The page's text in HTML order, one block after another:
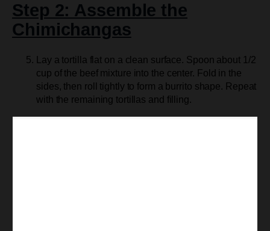
Step 2: Assemble the
Chimichangas
Lay a tortilla flat on a clean surface. Spoon about 1/2
cup of the beef mixture into the center. Fold in the
sides, then roll tightly to form a burrito shape. Repeat
with the remaining tortillas and filling.